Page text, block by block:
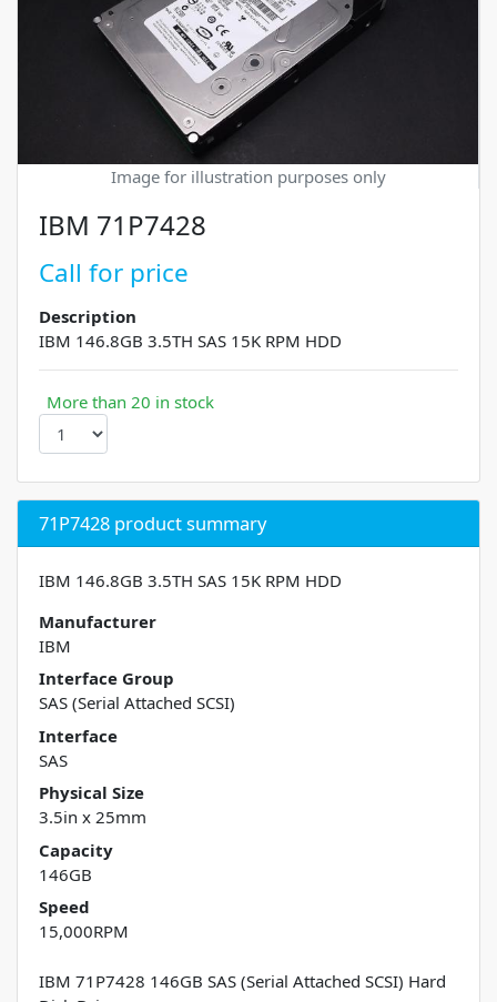
Image for illustration purposes only
IBM 71P7428
Call for price
Description
IBM 146.8GB 3.5TH SAS 15K RPM HDD
More than 20 in stock
71P7428 product summary
IBM 146.8GB 3.5TH SAS 15K RPM HDD
Manufacturer
IBM
Interface Group
SAS (Serial Attached SCSI)
Interface
SAS
Physical Size
3.5in x 25mm
Capacity
146GB
Speed
15,000RPM
IBM 71P7428 146GB SAS (Serial Attached SCSI) Hard